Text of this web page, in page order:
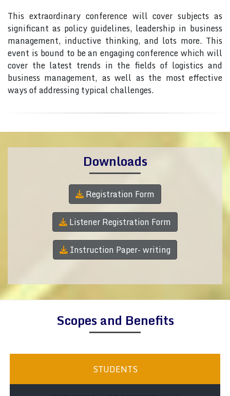
This extraordinary conference will cover subjects as
significant as policy guidelines, leadership in business
management, inductive thinking, and lots more. This
event is bound to be an engaging conference which will
cover the latest trends in the fields of logistics and
business management, as well as the most effective
ways of addressing typical challenges.
Downloads
Registration Form
Listener Registration Form
Instruction Paper- writing
Scopes and Benefits
STUDENTS